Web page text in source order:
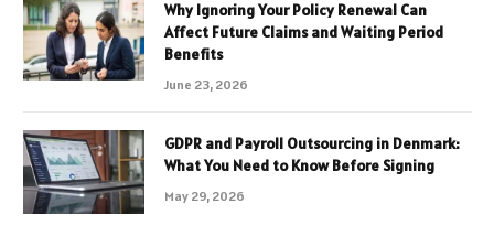
Why Ignoring Your Policy Renewal Can
Affect Future Claims and Waiting Period
Benefits
June 23, 2026
GDPR and Payroll Outsourcing in Denmark:
What You Need to Know Before Signing
May 29, 2026